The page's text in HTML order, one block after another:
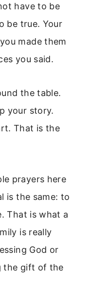
have to be
be true. Your
made them
you said.
the table.
your story.
That is the
prayers here
is the same: to
That is what a
is really
God or
the gift of the